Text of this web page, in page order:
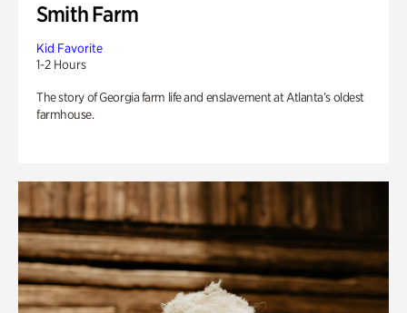
Smith Farm
Kid Favorite
1-2 Hours
The story of Georgia farm life and enslavement at Atlanta’s oldest
farmhouse.